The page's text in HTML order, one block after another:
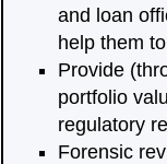
and loan
help them
Provide
portfolio
regulatory
Forensic